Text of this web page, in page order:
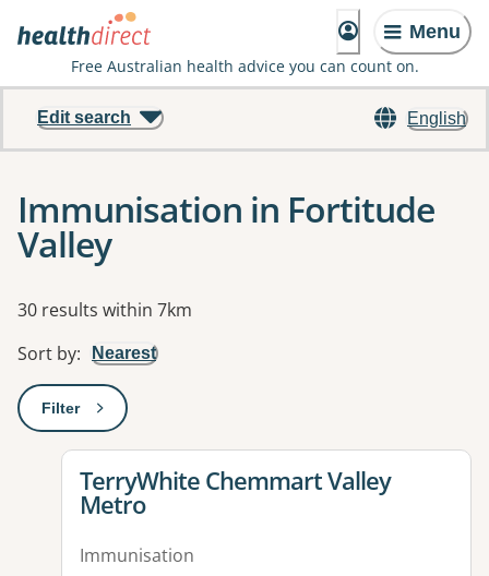
Menu
Free Australian health advice you can count on.
English
Edit search
Immunisation in Fortitude
Valley
Results
30 results within 7km
Sort by: Nearest
Filter: This will open a modal to apply one or more filters
View details for
TerryWhite Chemmart Valley
Metro
Immunisation